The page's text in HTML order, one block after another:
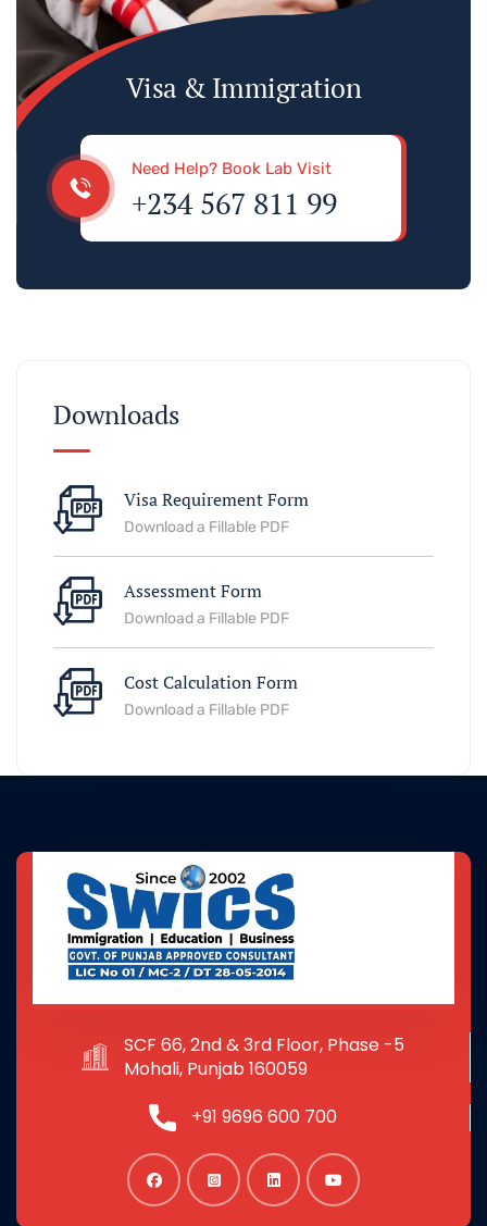
Visa & Immigration
Need Help? Book Lab Visit
+234 567 811 99
Downloads
Visa Requirement Form
Download a Fillable PDF
Assessment Form
Download a Fillable PDF
Cost Calculation Form
Download a Fillable PDF
SCF 66, 2nd & 3rd Floor, Phase -5
Mohali, Punjab 160059
+91 9696 600 700